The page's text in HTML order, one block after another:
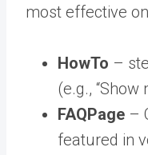
most effective
HowTo –
(e.g., “Show
FAQPage –
featured in